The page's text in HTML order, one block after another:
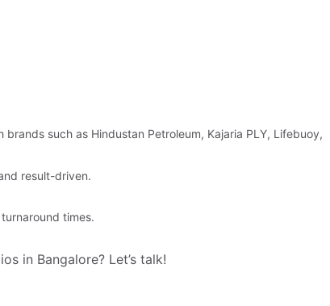
such as Hindustan Petroleum, Kajaria PLY, Lifebuoy,
result-driven.
times.
in Bangalore? Let’s talk!